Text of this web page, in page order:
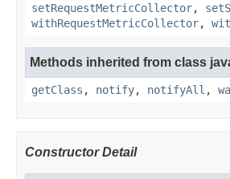
setRequestMetricCollector,
withRequestMetricCollector,
Methods inherited from class
getClass , notify, notifyAll ,
Constructor Detail